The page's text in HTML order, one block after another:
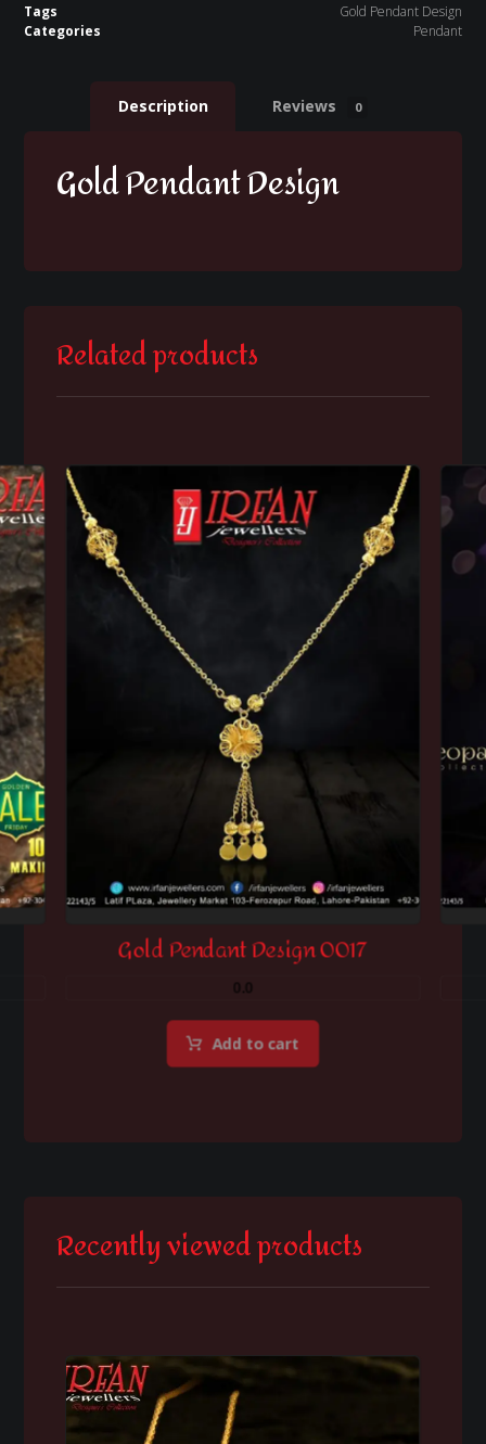
Tags
Gold Pendant Design
Categories
Pendant
Description Reviews 0
Gold Pendant Design
Related products
Gold Pendant Design 0017
0.0
Add to cart
Recently viewed products